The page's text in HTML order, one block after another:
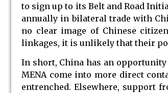
to sign up to its Belt and Road
annually in bilateral trade with
no clear image of Chinese
linkages, it is unlikely that their
In short, China has an
MENA come into more direct
entrenched. Elsewhere, support